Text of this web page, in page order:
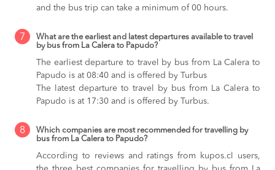
and the bus trip can take a minimum of 00 hours.
7
What are the earliest and latest departures available to travel
by bus from La Calera to Papudo?
The earliest departure to travel by bus from La Calera to
Papudo is at 08:40 and is offered by Turbus
The latest departure to travel by bus from La Calera to
Papudo is at 17:30 and is offered by Turbus.
8
Which companies are most recommended for travelling by
bus from La Calera to Papudo?
According to reviews and ratings from kupos.cl users,